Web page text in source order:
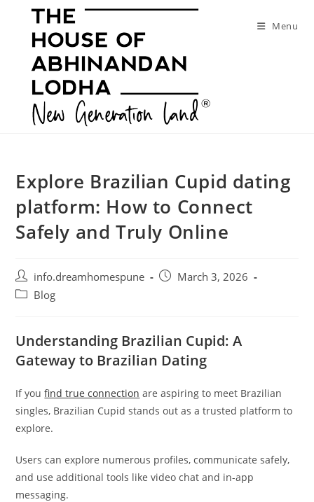
Menu
Explore Brazilian Cupid dating
platform: How to Connect
Safely and Truly Online
Post
author:
info.dreamhomespune
PostMarch 3, 2026
PostBlog
Understanding Brazilian Cupid: A
Gateway to Brazilian Dating
If youfind true connection are aspiring to meet Brazilian
singles, Brazilian Cupid stands out as a trusted platform to
explore.
Users can explore numerous profiles, communicate safely,
and use additional tools like video chat and in-app
messaging.